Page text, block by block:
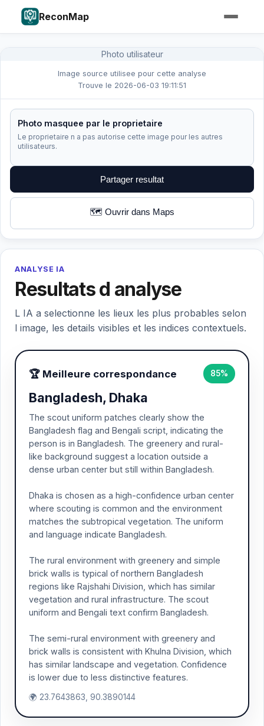
ReconMap
Photo utilisateur
Image source utilisee pour cette analyse
Trouve le 2026-06-03 19:11:51
Photo masquee par le proprietaire
Le proprietaire n a pas autorise cette image pour les autres
utilisateurs.
Partager resultat
🗺️ Ouvrir dans Maps
ANALYSE IA
Resultats d analyse
L IA a selectionne les lieux les plus probables selon
l image, les details visibles et les indices contextuels.
🏆 Meilleure correspondance 85%
Bangladesh, Dhaka
The scout uniform patches clearly show the
Bangladesh flag and Bengali script, indicating the
person is in Bangladesh. The greenery and rural-
like background suggest a location outside a
dense urban center but still within Bangladesh.
Dhaka is chosen as a high-confidence urban center
where scouting is common and the environment
matches the subtropical vegetation. The uniform
and language indicate Bangladesh.
The rural environment with greenery and simple
brick walls is typical of northern Bangladesh
regions like Rajshahi Division, which has similar
vegetation and rural infrastructure. The scout
uniform and Bengali text confirm Bangladesh.
The semi-rural environment with greenery and
brick walls is consistent with Khulna Division, which
has similar landscape and vegetation. Confidence
is lower due to less distinctive features.
🌍 23.7643863, 90.3890144